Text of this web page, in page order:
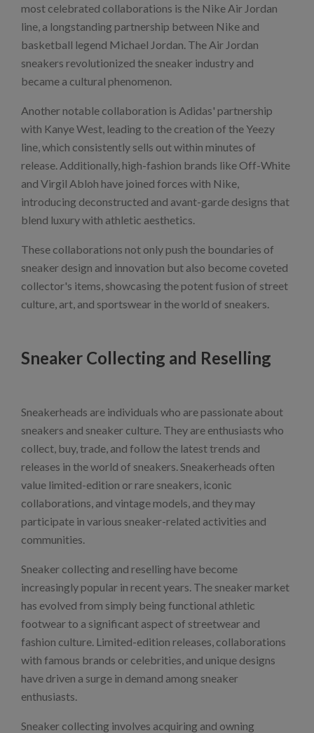
most celebrated collaborations is the Nike Air Jordan
line, a longstanding partnership between Nike and
basketball legend Michael Jordan. The Air Jordan
sneakers revolutionized the sneaker industry and
became a cultural phenomenon.
Another notable collaboration is Adidas' partnership
with Kanye West, leading to the creation of the Yeezy
line, which consistently sells out within minutes of
release. Additionally, high-fashion brands like Off-White
and Virgil Abloh have joined forces with Nike,
introducing deconstructed and avant-garde designs that
blend luxury with athletic aesthetics.
These collaborations not only push the boundaries of
sneaker design and innovation but also become coveted
collector's items, showcasing the potent fusion of street
culture, art, and sportswear in the world of sneakers.
Sneaker Collecting and Reselling
Sneakerheads are individuals who are passionate about
sneakers and sneaker culture. They are enthusiasts who
collect, buy, trade, and follow the latest trends and
releases in the world of sneakers. Sneakerheads often
value limited-edition or rare sneakers, iconic
collaborations, and vintage models, and they may
participate in various sneaker-related activities and
communities.
Sneaker collecting and reselling have become
increasingly popular in recent years. The sneaker market
has evolved from simply being functional athletic
footwear to a significant aspect of streetwear and
fashion culture. Limited-edition releases, collaborations
with famous brands or celebrities, and unique designs
have driven a surge in demand among sneaker
enthusiasts.
Sneaker collecting involves acquiring and owning